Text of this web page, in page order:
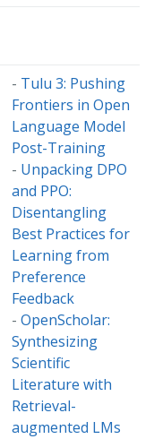
- Tulu 3: Pushing
Frontiers in Open
Language Model
Post-Training
- Unpacking DPO
and PPO:
Disentangling
Best Practices for
Learning from
Preference
Feedback
- OpenScholar:
Synthesizing
Scientific
Literature with
Retrieval-
augmented LMs